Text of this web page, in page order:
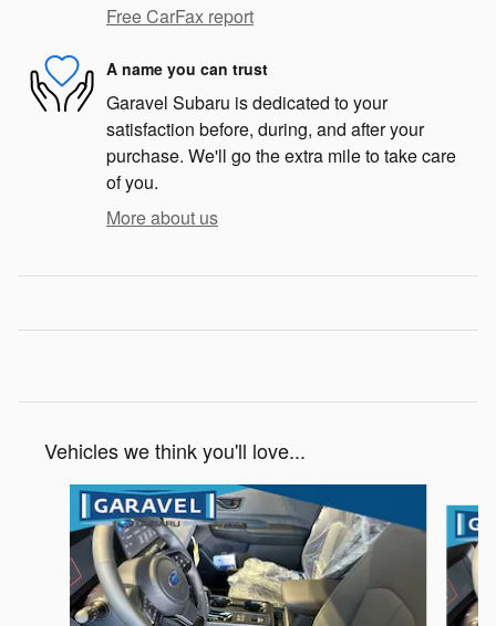
Free CarFax report
A name you can trust
Garavel Subaru is dedicated to your
satisfaction before, during, and after your
purchase. We'll go the extra mile to take care
of you.
More about us
Vehicles we think you'll love...
Slide 1 of 6